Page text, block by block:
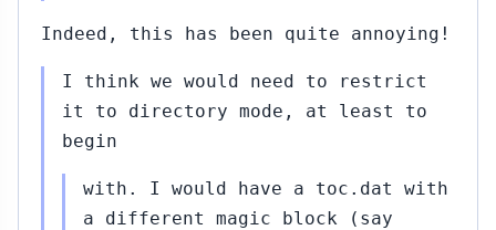
Indeed, this has been quite annoying!
I think we would need to restrict
it to directory mode, at least to
begin
with. I would have a toc.dat with
a different magic block (say